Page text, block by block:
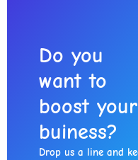
Do you
want to
boost your
buiness?​
Drop us a line and